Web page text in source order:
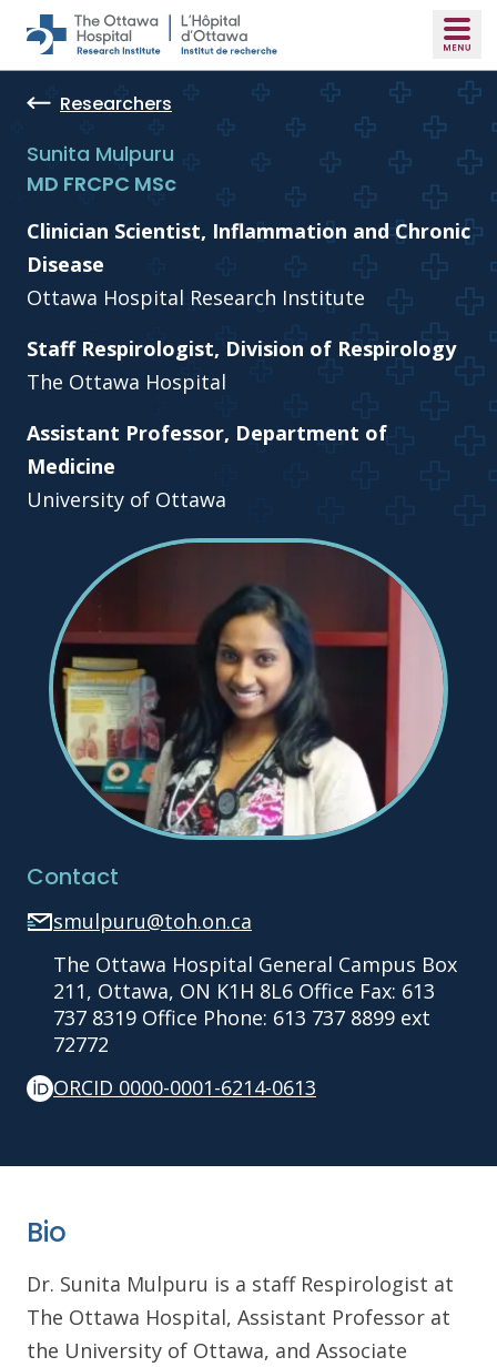
Skip to main content
Researchers
Sunita Mulpuru
MD FRCPC MSc
Clinician Scientist, Inflammation and Chronic
Disease
Ottawa Hospital Research Institute
Staff Respirologist, Division of Respirology
The Ottawa Hospital
Assistant Professor, Department of
Medicine
University of Ottawa
Contact
smulpuru@toh.on.ca
The Ottawa Hospital General Campus Box
211, Ottawa, ON K1H 8L6 Office Fax: 613
737 8319 Office Phone: 613 737 8899 ext
72772
ORCID 0000-0001-6214-0613
Bio
Dr. Sunita Mulpuru is a staff Respirologist at
The Ottawa Hospital, Assistant Professor at
the University of Ottawa, and Associate